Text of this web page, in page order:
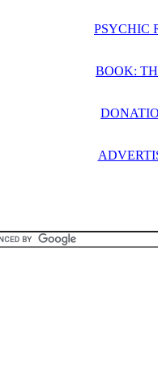
PSYCHIC
BOOK: